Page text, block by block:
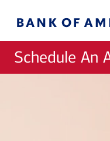
Bank
Schedule An